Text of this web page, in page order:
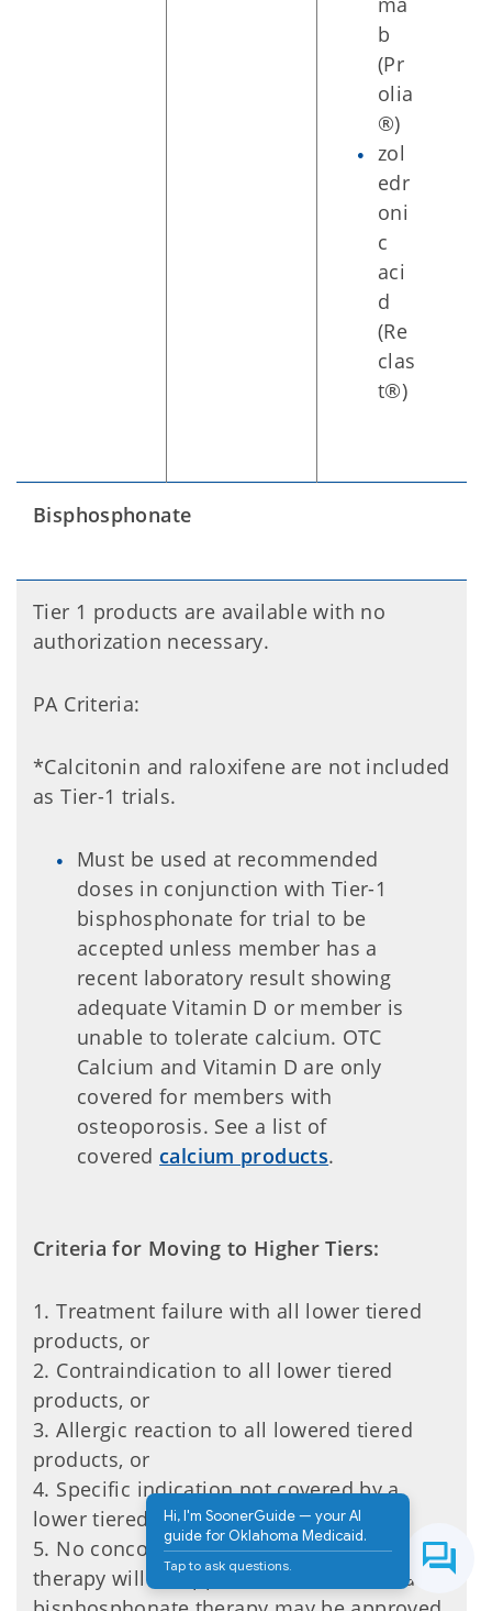
b
(Pr
olia
®)
zol
edr
oni
c
aci
d
(Re
clas
t®)
Bisphosphonate
Tier 1 products are available with no
authorization necessary.
PA Criteria:
*Calcitonin and raloxifene are not included
as Tier-1 trials.
Must be used at recommended
doses in conjunction with Tier-1
bisphosphonate for trial to be
accepted unless member has a
recent laboratory result showing
adequate Vitamin D or member is
unable to tolerate calcium. OTC
Calcium and Vitamin D are only
covered for members with
osteoporosis. See a list of
covered calcium products.
Criteria for Moving to Higher Tiers:
1. Treatment failure with all lower tiered
products, or
2. Contraindication to all lower tiered
products, or
3. Allergic reaction to all lowered tiered
products, or
4. Specific indication not covered by a
lower tiered product.
5. No concomitant use of bisphosphonate
therapy will be approved. No additional
Hi, I'm SoonerGuide — your AI
guide for Oklahoma Medicaid.
Tap to ask questions.